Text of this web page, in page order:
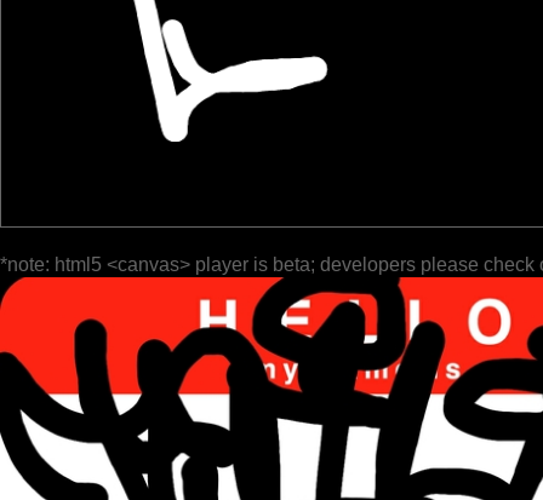
*note: html5 <canvas> player is beta; developers please check